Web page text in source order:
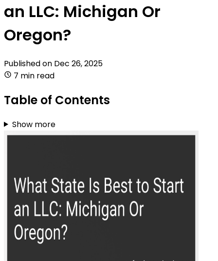
an LLC: Michigan Or
Oregon?
Published on Dec 26, 2025
7 min read
Table of Contents
Show more